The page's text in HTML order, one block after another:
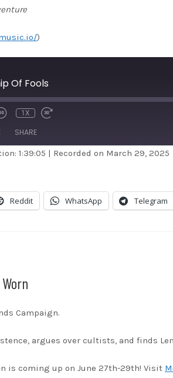
)
Of Fools
1X
SHARE
Pandora
1:39:05 | Recorded on March 29, 2025
Reddit WhatsApp Telegram
Campaign.
argues over cultists, and finds
is coming up on June 27th-29th! Visit